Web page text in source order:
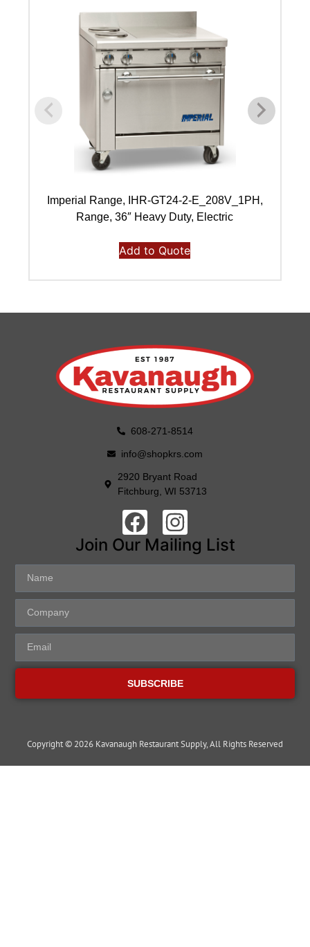
Imperial Range, IHR-GT24-2-E_208V_1PH,
Range, 36″ Heavy Duty, Electric
Add to Quote
608-271-8514
info@shopkrs.com
2920 Bryant Road
Fitchburg, WI 53713
Join Our Mailing List
SUBSCRIBE
Copyright © 2026 Kavanaugh Restaurant Supply, All Rights Reserved